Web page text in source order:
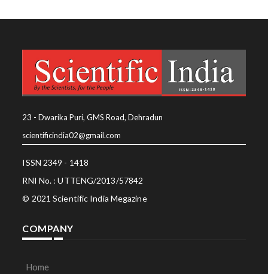
23 - Dwarika Puri, GMS Road, Dehradun
scientificindia02@gmail.com
ISSN 2349 - 1418
RNI No. : UTTENG/2013/57842
© 2021 Scientific India Megazine
COMPANY
Home